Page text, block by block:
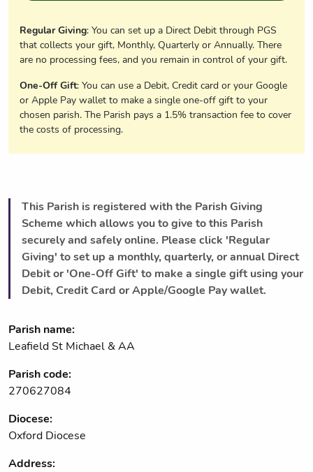
Regular Giving: You can set up a Direct Debit through PGS
that collects your gift, Monthly, Quarterly or Annually. There
are no processing fees, and you remain in control of your gift.
One-Off Gift: You can use a Debit, Credit card or your Google
or Apple Pay wallet to make a single one-off gift to your
chosen parish. The Parish pays a 1.5% transaction fee to cover
the costs of processing.
This Parish is registered with the Parish Giving
Scheme which allows you to give to this Parish
securely and safely online. Please click 'Regular
Giving' to set up a monthly, quarterly, or annual Direct
Debit or 'One-Off Gift' to make a single gift using your
Debit, Credit Card or Apple/Google Pay wallet.
Parish name:
Leafield St Michael & AA
Parish code:
270627084
Diocese:
Oxford Diocese
Address: